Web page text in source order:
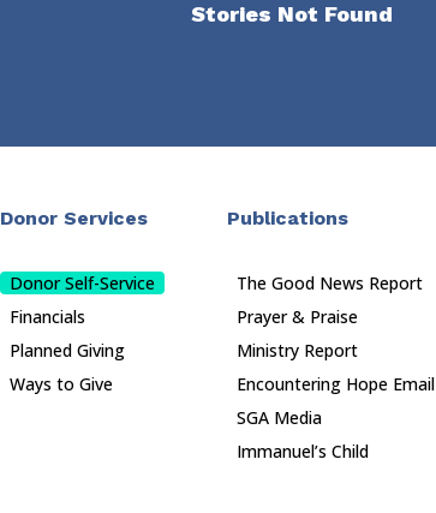
Stories Not Found
Donor Services
Donor Self-Service
Financials
Planned Giving
Ways to Give
Publications
The Good News Report
Prayer & Praise
Ministry Report
Encountering Hope Email
SGA Media
Immanuel’s Child